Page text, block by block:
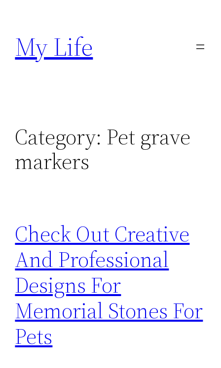
content
My Life
Category: Pet grave
markers
Check Out Creative
And Professional
Designs For
Memorial Stones For
Pets